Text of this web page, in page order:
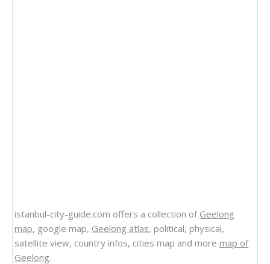
istanbul-city-guide.com offers a collection of Geelong
map, google map, Geelong atlas, political, physical,
satellite view, country infos, cities map and more map of
Geelong.